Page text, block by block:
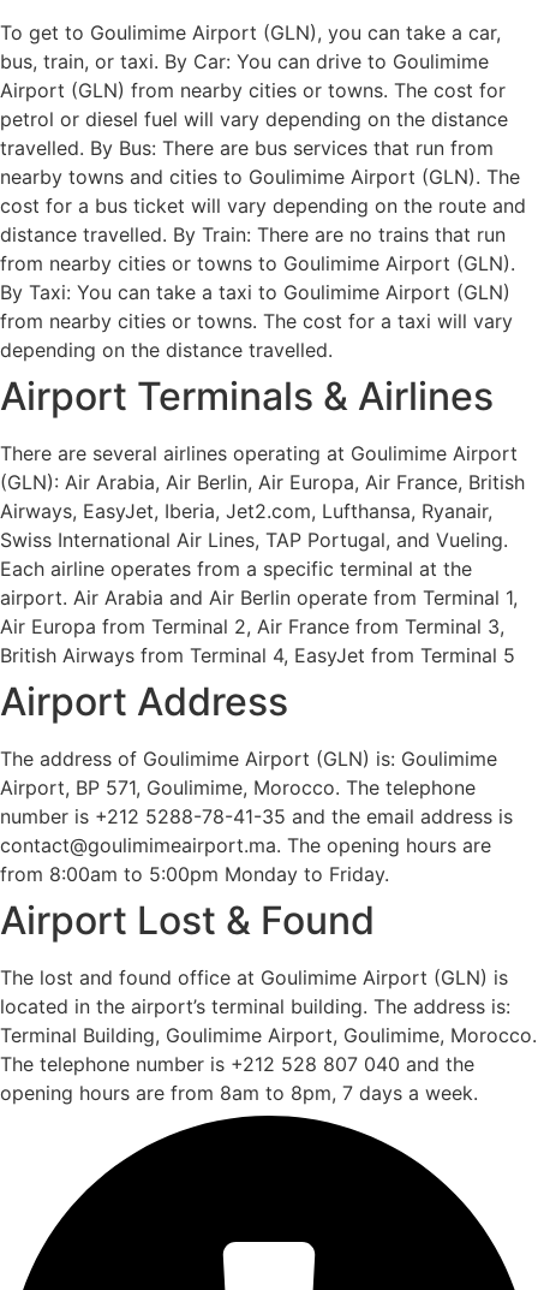
To get to Goulimime Airport (GLN), you can take a car,
bus, train, or taxi. By Car: You can drive to Goulimime
Airport (GLN) from nearby cities or towns. The cost for
petrol or diesel fuel will vary depending on the distance
travelled. By Bus: There are bus services that run from
nearby towns and cities to Goulimime Airport (GLN). The
cost for a bus ticket will vary depending on the route and
distance travelled. By Train: There are no trains that run
from nearby cities or towns to Goulimime Airport (GLN).
By Taxi: You can take a taxi to Goulimime Airport (GLN)
from nearby cities or towns. The cost for a taxi will vary
depending on the distance travelled.
Airport Terminals & Airlines
There are several airlines operating at Goulimime Airport
(GLN): Air Arabia, Air Berlin, Air Europa, Air France, British
Airways, EasyJet, Iberia, Jet2.com, Lufthansa, Ryanair,
Swiss International Air Lines, TAP Portugal, and Vueling.
Each airline operates from a specific terminal at the
airport. Air Arabia and Air Berlin operate from Terminal 1,
Air Europa from Terminal 2, Air France from Terminal 3,
British Airways from Terminal 4, EasyJet from Terminal 5
Airport Address
The address of Goulimime Airport (GLN) is: Goulimime
Airport, BP 571, Goulimime, Morocco. The telephone
number is +212 5288-78-41-35 and the email address is
contact@goulimimeairport.ma. The opening hours are
from 8:00am to 5:00pm Monday to Friday.
Airport Lost & Found
The lost and found office at Goulimime Airport (GLN) is
located in the airport’s terminal building. The address is:
Terminal Building, Goulimime Airport, Goulimime, Morocco.
The telephone number is +212 528 807 040 and the
opening hours are from 8am to 8pm, 7 days a week.